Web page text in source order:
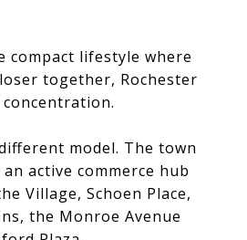
compact lifestyle where
together, Rochester
model. The town
active commerce hub
Village, Schoen Place,
the Monroe Avenue